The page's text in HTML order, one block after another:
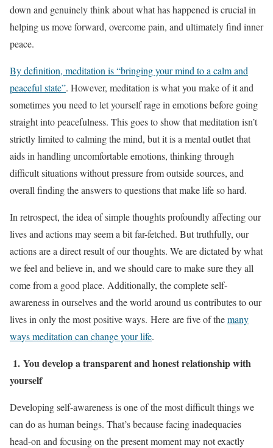
down and genuinely think about what has happened is crucial in
helping us move forward, overcome pain, and ultimately find inner
peace.
By definition, meditation is “bringing your mind to a calm and
peaceful state”. However, meditation is what you make of it and
sometimes you need to let yourself rage in emotions before going
straight into peacefulness. This goes to show that meditation isn’t
strictly limited to calming the mind, but it is a mental outlet that
aids in handling uncomfortable emotions, thinking through
difficult situations without pressure from outside sources, and
overall finding the answers to questions that make life so hard.
In retrospect, the idea of simple thoughts profoundly affecting our
lives and actions may seem a bit far-fetched. But truthfully, our
actions are a direct result of our thoughts. We are dictated by what
we feel and believe in, and we should care to make sure they all
come from a good place. Additionally, the complete self-
awareness in ourselves and the world around us contributes to our
lives in only the most positive ways. Here are five of themany
ways meditation can change your life.
1. You develop a transparent and honest relationship with
yourself
Developing self-awareness is one of the most difficult things we
can do as human beings. That’s because facing inadequacies
head-on and focusing on the present moment may not exactly